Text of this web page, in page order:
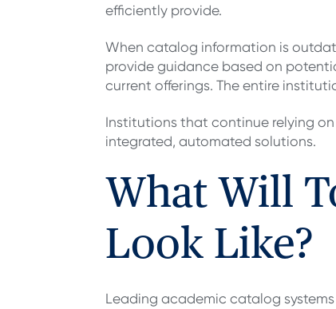
efficiently provide.
When catalog information is
provide guidance based on
current offerings. The entire
Institutions that continue relying
integrated, automated solutions.
What Will
Look Like?
Leading academic catalog